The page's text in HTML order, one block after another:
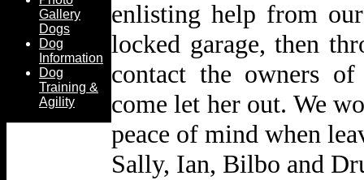
Gallery
Dogs
Dog
Information
Dog
Training &
Agility
enlisting help from
locked garage,then
contact the owners
come let her out. We
peace of mind when
Sally, Ian, Bilbo and